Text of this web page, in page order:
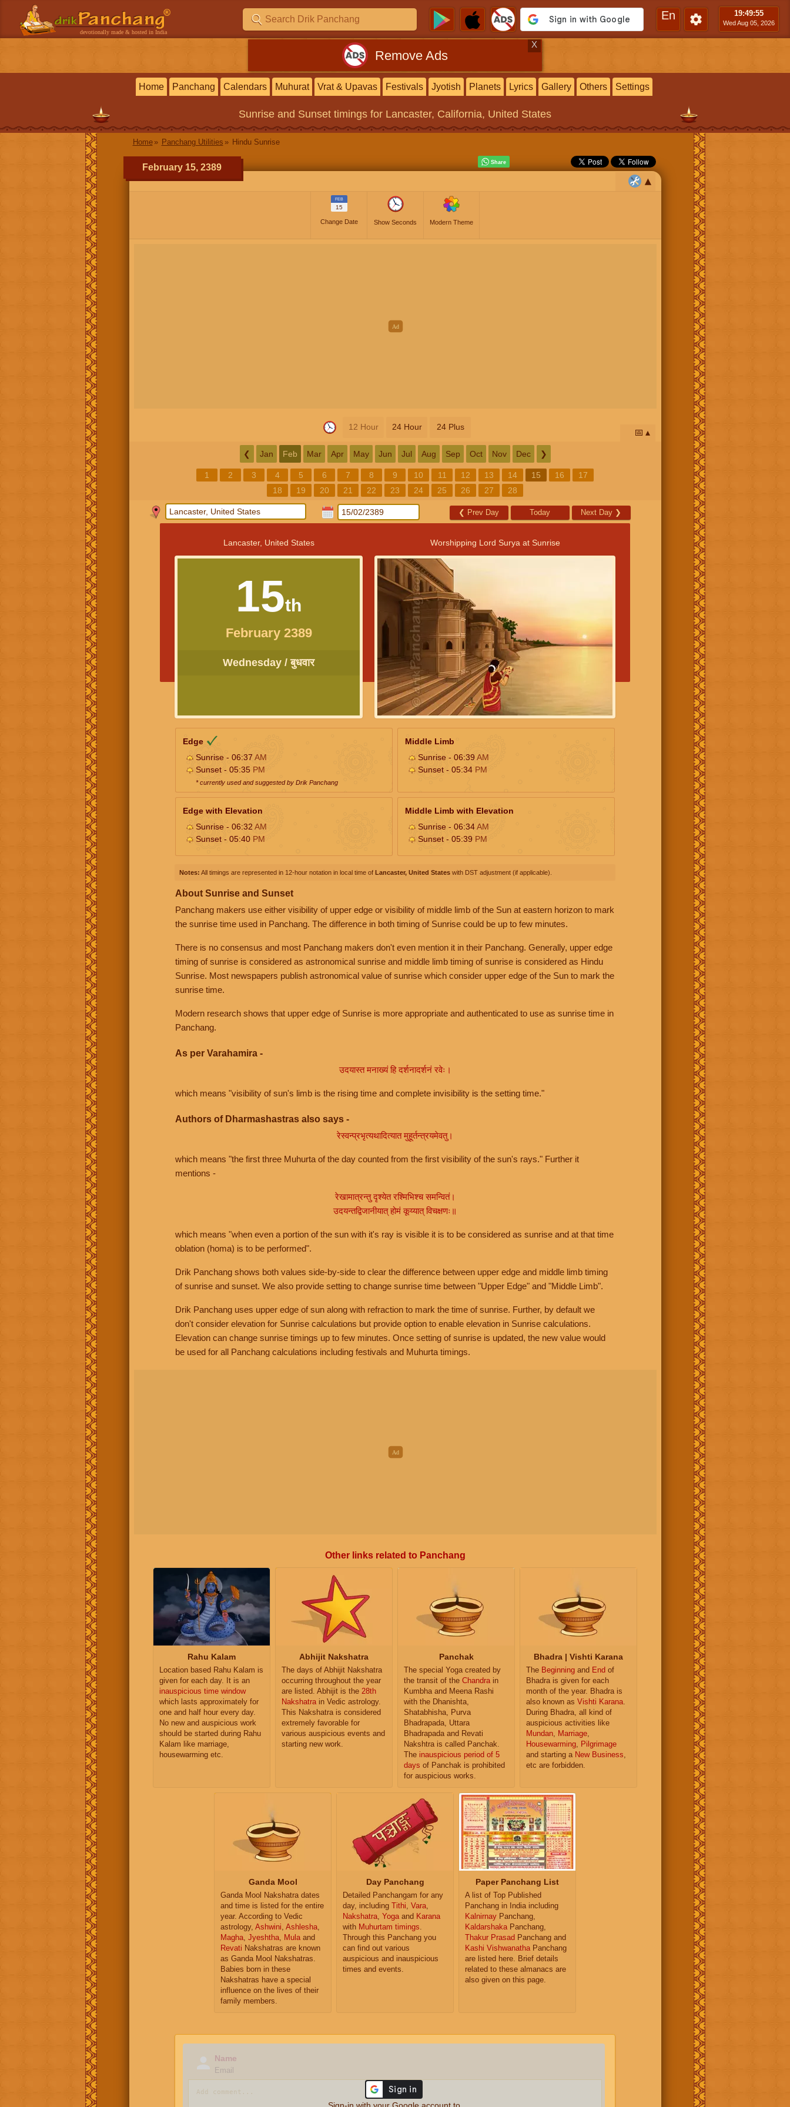
devotionally made & hosted in India
En 19:49:56
Wed Aug 05, 2026
Remove Ads
X
Home Panchang Calendars Muhurat Vrat & Upavas Festivals Jyotish Planets Lyrics Gallery Others Settings
Sunrise and Sunset timings for Lancaster, California, United States
Home Panchang Utilities Hindu Sunrise
February 15, 2389
FEB
15
Change Date Show Seconds Modern Theme
12 Hour 24 Hour 24 Plus
📅
❮ Jan Feb Mar Apr May Jun Jul Aug Sep Oct Nov Dec ❯
1 2 3 4 5 6 7 8 9 10 11 12 13 14 15 16
17
18
19 20 21 22 23 24 25 26 27 28
❮ Prev Day Today Next Day ❯
Lancaster, United States
15th
February 2389
Wednesday / बुधवार
Worshipping Lord Surya at Sunrise
Edge
Sunrise - 06:37 AM
Sunset - 05:35 PM
* currently used and suggested by Drik Panchang
Middle Limb
Sunrise - 06:39 AM
Sunset - 05:34 PM
Edge with Elevation
Sunrise - 06:32 AM
Sunset - 05:40 PM
Middle Limb with Elevation
Sunrise - 06:34AM
Sunset - 05:39 PM
Notes: All timings are represented in 12-hour notation in local time of Lancaster, United States with DST adjustment (if applicable).
About Sunrise and Sunset
Panchang makers use either visibility of upper edge or visibility of middle limb of the Sun at eastern horizon to mark
the sunrise time used in Panchang. The difference in both timing of Sunrise could be up to few minutes.
There is no consensus and most Panchang makers don't even mention it in their Panchang. Generally, upper edge
timing of sunrise is considered as astronomical sunrise and middle limb timing of sunrise is considered as Hindu
Sunrise. Most newspapers publish astronomical value of sunrise which consider upper edge of the Sun to mark the
sunrise time.
Modern research shows that upper edge of Sunrise is more appropriate and authenticated to use as sunrise time in
Panchang.
As per Varahamira -
उदयास्त मनाख्यं हि दर्शनादर्शनं रवेः।
which means "visibility of sun's limb is the rising time and complete invisibility is the setting time."
Authors of Dharmashastras also says -
रेस्वन्प्रभृत्यथादित्यात मुहूर्तन्त्रयमेवतु।
which means "the first three Muhurta of the day counted from the first visibility of the sun's rays." Further it
mentions -
रेखामात्रन्तु दृश्येत रश्मिभिश्च समन्वितं।
उदयन्तद्विजानीयात् होमं कूय्यात् विचक्षणः॥
which means "when even a portion of the sun with it's ray is visible it is to be considered as sunrise and at that time
oblation (homa) is to be performed".
Drik Panchang shows both values side-by-side to clear the difference between upper edge and middle limb timing
of sunrise and sunset. We also provide setting to change sunrise time between "Upper Edge" and "Middle Limb".
Drik Panchang uses upper edge of sun along with refraction to mark the time of sunrise. Further, by default we
don't consider elevation for Sunrise calculations but provide option to enable elevation in Sunrise calculations.
Elevation can change sunrise timings up to few minutes. Once setting of sunrise is updated, the new value would
be used for all Panchang calculations including festivals and Muhurta timings.
Other links related to Panchang
Rahu Kalam
Location based Rahu Kalam is
given for each day. It is an
inauspicious time window
which lasts approximately for
one and half hour every day.
No new and auspicious work
should be started during Rahu
Kalam like marriage,
housewarming etc.
Abhijit Nakshatra
The days of Abhijit Nakshatra
occurring throughout the year
are listed. Abhijit is the 28th
Nakshatra in Vedic astrology.
This Nakshatra is considered
extremely favorable for
various auspicious events and
starting new work.
Panchak
The special Yoga created by
the transit of the Chandra in
Kumbha and Meena Rashi
with the Dhanishta,
Shatabhisha, Purva
Bhadrapada, Uttara
Bhadrapada and Revati
Nakshtra is called Panchak.
The inauspicious period of 5
days of Panchak is prohibited
for auspicious works.
Bhadra | Vishti Karana
The Beginning and End of
Bhadra is given for each
month of the year. Bhadra is
also known as Vishti Karana
During Bhadra, all kind of
auspicious activities like
Mundan
Marriage
Housewarming
Pilgrimage
and starting a New Business
etc are forbidden.
Ganda Mool
Ganda Mool Nakshatra dates
and time is listed for the entire
year. According to Vedic
astrology, Ashwini, Ashlesha,
Magha, Jyeshtha, Mulaand
Revati Nakshatras are known
as Ganda Mool Nakshatras.
Babies born in these
Nakshatras have a special
influence on the lives of their
family members.
Day Panchang
Detailed Panchangam for any
day, including Tithi, Vara,
Nakshatra, Yogaand Karana
with Muhurtam timings.
Through this Panchang you
can find out various
auspicious and inauspicious
times and events.
Paper Panchang List
A list of Top Published
Panchang in India including
Kalnirnay Panchang,
KaldarshakaPanchang,
Thakur Prasad Panchang and
Kashi VishwanathaPanchang
are listed here. Brief details
related to these almanacs are
also given on this page.
Name
Email
Sign-in with your Google account to